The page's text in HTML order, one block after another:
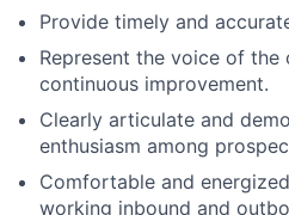
Provide timely and
Represent the voice of
continuous improvement.
Clearly articulate and
enthusiasm among
Comfortable and
working inbound and